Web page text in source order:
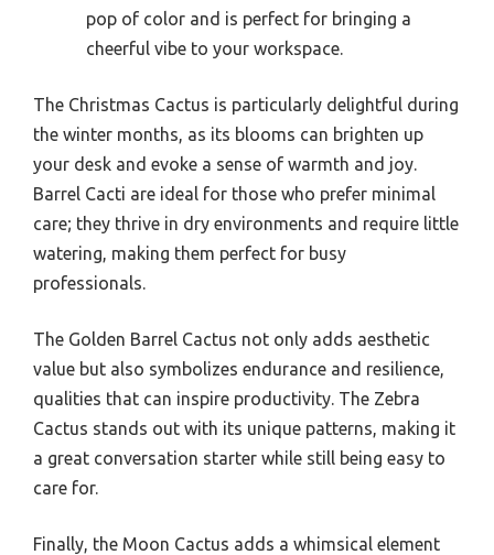
pop of color and is perfect for bringing a
cheerful vibe to your workspace.
The Christmas Cactus is particularly delightful during
the winter months, as its blooms can brighten up
your desk and evoke a sense of warmth and joy.
Barrel Cacti are ideal for those who prefer minimal
care; they thrive in dry environments and require little
watering, making them perfect for busy
professionals.
The Golden Barrel Cactus not only adds aesthetic
value but also symbolizes endurance and resilience,
qualities that can inspire productivity. The Zebra
Cactus stands out with its unique patterns, making it
a great conversation starter while still being easy to
care for.
Finally, the Moon Cactus adds a whimsical element